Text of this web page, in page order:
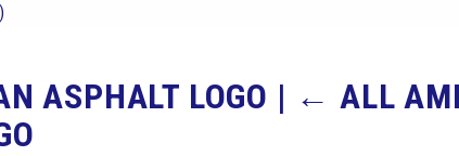
ASPHALT LOGO | ← ALL